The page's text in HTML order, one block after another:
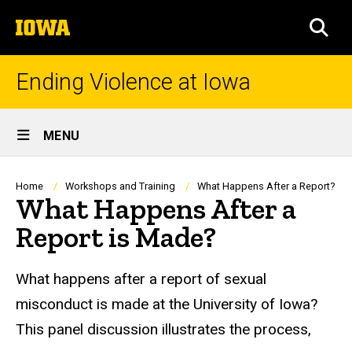
to
content
The
University
of
Ending Violence at Iowa
Site
Main
Navigation
MENU
Breadcrumb
Home Workshops and Training What Happens After a Report?
What Happens After a
Report is Made?
What happens after a report of sexual
misconduct is made at the University of Iowa?
This panel discussion illustrates the process,